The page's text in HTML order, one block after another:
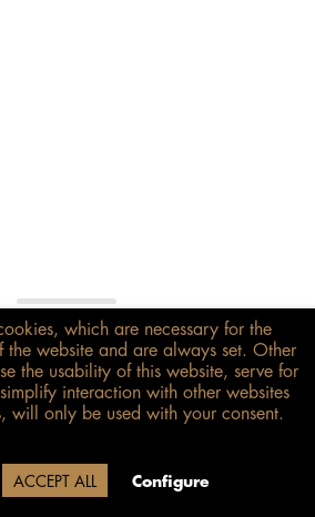
holidays,
12.
which are necessary for the
the website and are always set. Other
the usability of this website, serve for
interaction with other websites
will only be used with your consent.
ACCEPT ALL Configure